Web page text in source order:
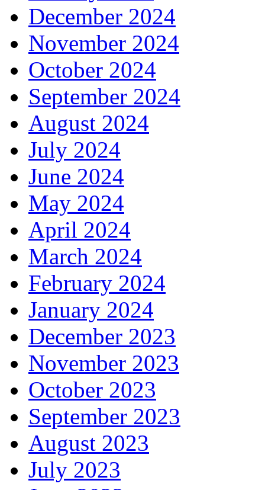
December 2024
November 2024
October 2024
September 2024
August 2024
July 2024
June 2024
May 2024
April 2024
March 2024
February 2024
January 2024
December 2023
November 2023
October 2023
September 2023
August 2023
July 2023